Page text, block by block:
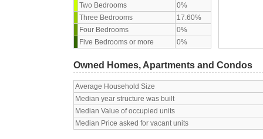
Two Bedrooms
0%
Three Bedrooms
17.60%
Four Bedrooms
0%
Five Bedrooms or more
0%
Owned Homes, Apartments and Condos
Average Household Size
Median year structure was built
Median Value of occupied units
Median Price asked for vacant units